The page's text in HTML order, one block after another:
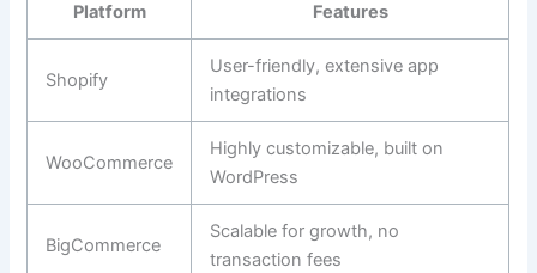
Platform Features
Shopify
User-friendly, extensive app
integrations
WooCommerce
Highly customizable, built on
WordPress
BigCommerce
Scalable for growth, no
transaction fees